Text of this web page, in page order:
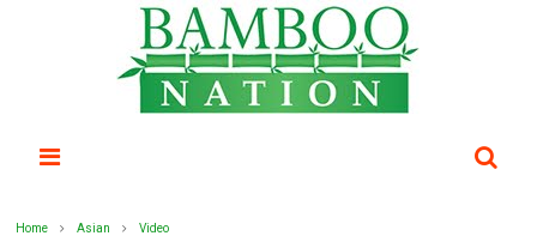
Home Asian Video